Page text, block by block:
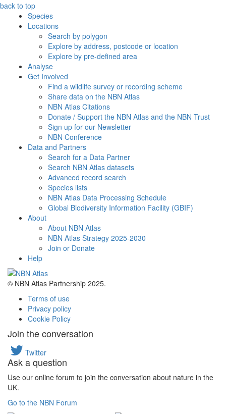
back to top
Species
Locations
Search by polygon
Explore by address, postcode or location
Explore by pre-defined area
Analyse
Get Involved
Find a wildlife survey or recording scheme
Share data on the NBN Atlas
NBN Atlas Citations
Donate / Support the NBN Atlas and the NBN Trust
Sign up for our Newsletter
NBN Conference
Data and Partners
Search for a Data Partner
Search NBN Atlas datasets
Advanced record search
Species lists
NBN Atlas Data Processing Schedule
Global Biodiversity Information Facility (GBIF)
About
About NBN Atlas
NBN Atlas Strategy 2025-2030
Join or Donate
Help
© NBN Atlas Partnership 2025.
Terms of use
Privacy policy
Cookie Policy
Join the conversation
Twitter
Ask a question
Use our online forum to join the conversation about nature in the
UK.
Go to the NBN Forum